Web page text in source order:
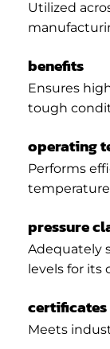
Utilized
benefits
Ensures
tough
operating
Performs
pressure
Adequately
levels for its
Meets